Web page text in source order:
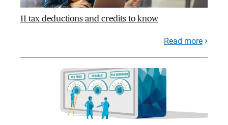
11 tax deductions and credits to know
Read more